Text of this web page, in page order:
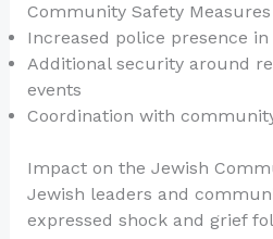
Community Safety Measures
Increased police presence
Additional security around
events
Coordination with
Impact on the Jewish
Jewish leaders and
expressed shock and grief